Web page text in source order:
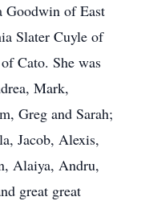
Goodwin of East
Slater Cuyle of
Cato. She was
Mark,
Greg and Sarah;
Jacob, Alexis,
Alaiya, Andru,
great great